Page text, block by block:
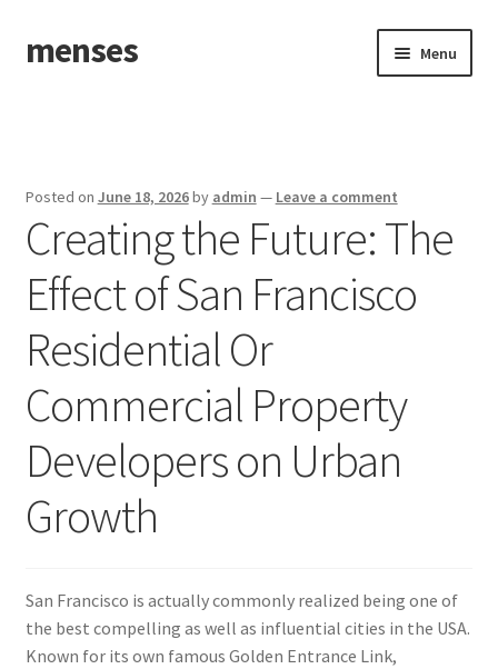
Skip
to
Skip
to
menses Menu
Posted on June 18, 2026by admin — Leave a comment
Creating the Future: The
Effect of San Francisco
Residential Or
Commercial Property
Developers on Urban
Growth
San Francisco is actually commonly realized being one of
the best compelling as well as influential cities in the USA.
Known for its own famous Golden Entrance Link,